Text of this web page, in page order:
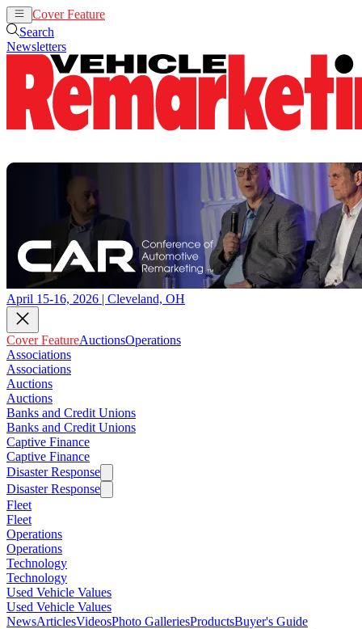
Cover Feature
Search
Newsletters
April 15-16, 2026 | Cleveland, OH
Cover FeatureAuctionsOperations
Associations
Associations
Auctions
Auctions
Banks and Credit Unions
Banks and Credit Unions
Captive Finance
Captive Finance
Disaster Response
Disaster Response
Fleet
Fleet
Operations
Operations
Technology
Technology
Used Vehicle Values
Used Vehicle Values
NewsArticlesVideosPhoto GalleriesProductsBuyer's Guide